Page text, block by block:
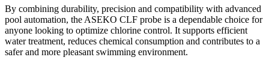
By combining durability, precision and compatibility with advanced
pool automation, the ASEKO CLF probe is a dependable choice for
anyone looking to optimize chlorine control. It supports efficient
water treatment, reduces chemical consumption and contributes to a
safer and more pleasant swimming environment.